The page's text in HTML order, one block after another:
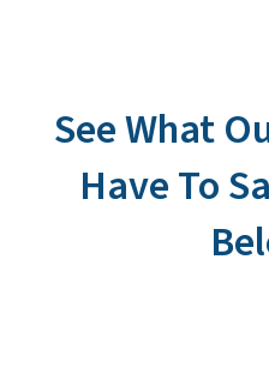
See What
Have To